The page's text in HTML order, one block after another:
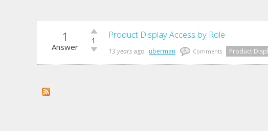
1
Answer
Vote
up!
1
Vote
Product Display Access by Role
13 years ago uberman 0 Comments Product